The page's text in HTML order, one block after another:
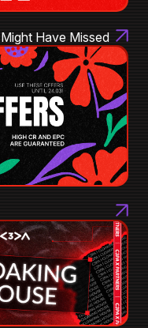
Have Missed